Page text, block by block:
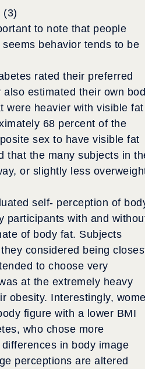
(3)
to note that people
behavior tends to be
rated their preferred
estimated their own
were heavier with visible fat
68 percent of the
sex to have visible fat
that the many subjects in
or slightly less
self- perception of
participants with and
of body fat. Subjects
considered being
to choose very
at the extremely heavy
obesity. Interestingly,
figure with a lower BMI
who chose more
in body image
perceptions are altered